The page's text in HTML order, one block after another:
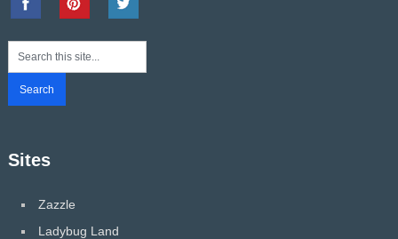
Sites
Zazzle
Ladybug Land